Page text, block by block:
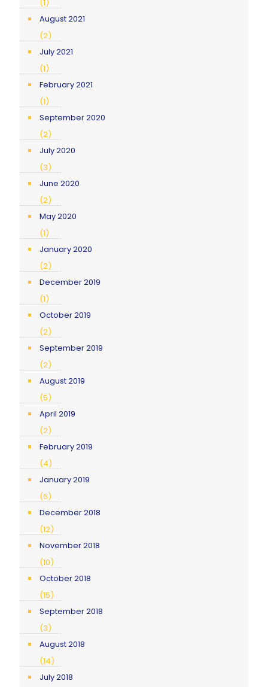
(1)
August 2021
(2)
July 2021
(1)
February 2021
(1)
September 2020
(2)
July 2020
(3)
June 2020
(2)
May 2020
(1)
January 2020
(2)
December 2019
(1)
October 2019
(2)
September 2019
(2)
August 2019
(5)
April 2019
(2)
February 2019
(4)
January 2019
(6)
December 2018
(12)
November 2018
(10)
October 2018
(15)
September 2018
(3)
August 2018
(14)
July 2018